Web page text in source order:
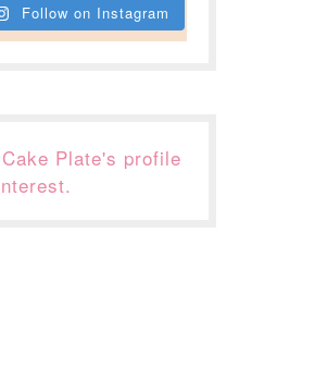
Follow on Instagram
Plate's profile